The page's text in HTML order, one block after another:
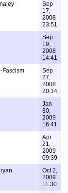
Sep
17,
2008
23:51
Sep
19,
2008
14:41
Fascism
Sep
27,
2008
20:14
Jan
30,
2009
16:41
Apr
21,
2009
09:39
Oct 2,
2009
11:30